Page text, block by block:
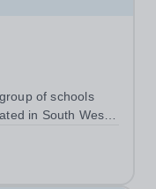
of schools
in South West
plans to open
in our schools